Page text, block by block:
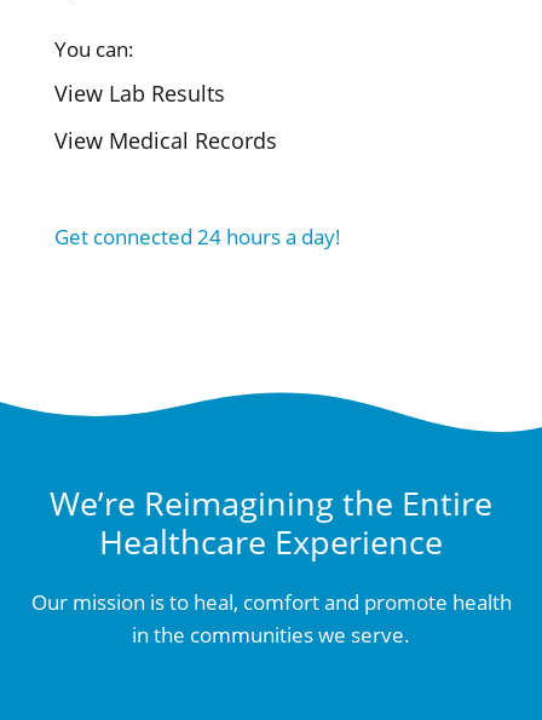
You can:
View Lab Results
View Medical Records
Get connected 24 hours a day!
We’re Reimagining the Entire
Healthcare Experience
Our mission is to heal, comfort and promote health
in the communities we serve.